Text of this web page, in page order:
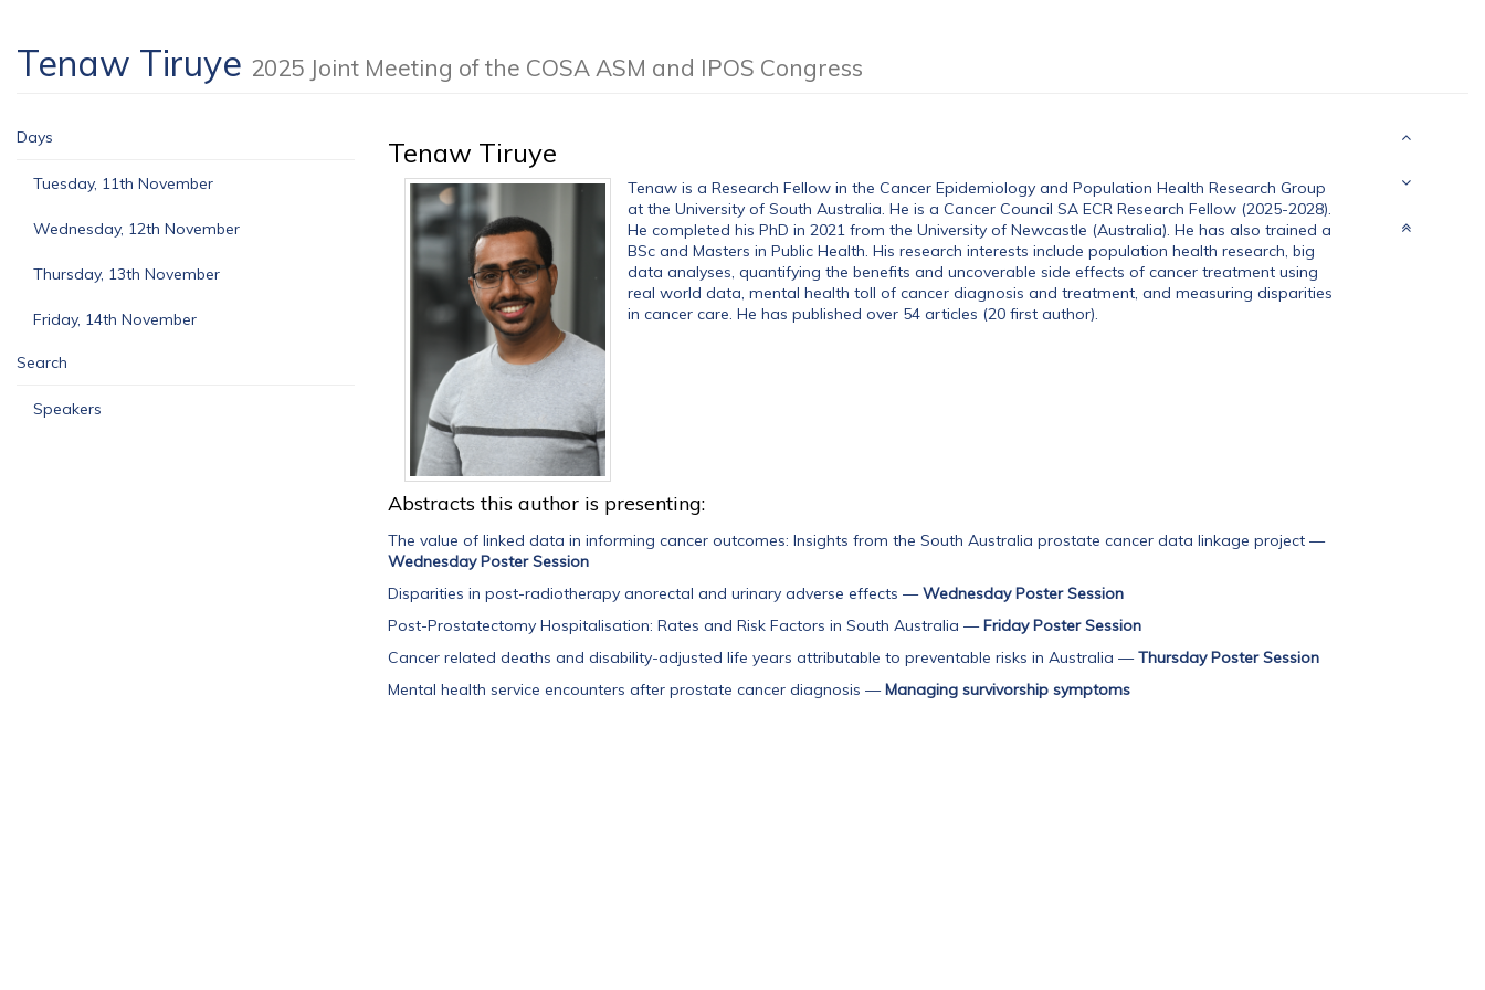
Tenaw Tiruye 2025 Joint Meeting of the COSA ASM and IPOS Congress
Days
Tuesday, 11th November
Wednesday, 12th November
Thursday, 13th November
Friday, 14th November
Search
Speakers
Tenaw Tiruye
Tenaw is a Research Fellow in the Cancer Epidemiology and Population Health Research Group
at the University of South Australia. He is a Cancer Council SA ECR Research Fellow (2025-2028).
He completed his PhD in 2021 from the University of Newcastle (Australia). He has also trained a
BSc and Masters in Public Health. His research interests include population health research, big
data analyses, quantifying the benefits and uncoverable side effects of cancer treatment using
real world data, mental health toll of cancer diagnosis and treatment, and measuring disparities
in cancer care. He has published over 54 articles (20 first author).
Abstracts this author is presenting:
The value of linked data in informing cancer outcomes: Insights from the South Australia prostate cancer data linkage project —
Wednesday Poster Session
Disparities in post-radiotherapy anorectal and urinary adverse effects —Wednesday Poster Session
Post-Prostatectomy Hospitalisation: Rates and Risk Factors in South Australia —Friday Poster Session
Cancer related deaths and disability-adjusted life years attributable to preventable risks in Australia —Thursday Poster Session
Mental health service encounters after prostate cancer diagnosis —Managing survivorship symptoms